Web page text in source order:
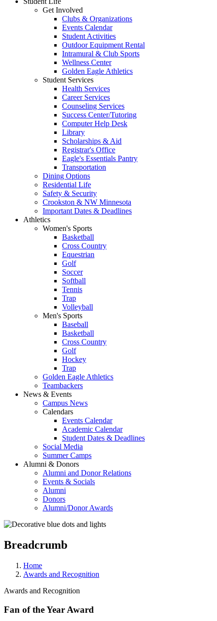
Get Involved
Clubs & Organizations
Events Calendar
Student Activities
Outdoor Equipment Rental
Intramural & Club Sports
Wellness Center
Golden Eagle Athletics
Student Services
Health Services
Career Services
Counseling Services
Success Center/Tutoring
Computer Help Desk
Library
Scholarships & Aid
Registrar's Office
Eagle's Essentials Pantry
Transportation
Dining Options
Residential Life
Safety & Security
Crookston & NW Minnesota
Important Dates & Deadlines
Athletics
Women's Sports
Basketball
Cross Country
Equestrian
Golf
Soccer
Softball
Tennis
Trap
Volleyball
Men's Sports
Baseball
Basketball
Cross Country
Golf
Hockey
Trap
Golden Eagle Athletics
Teambackers
News & Events
Campus News
Calendars
Events Calendar
Academic Calendar
Student Dates & Deadlines
Social Media
Summer Camps
Alumni & Donors
Alumni and Donor Relations
Events & Socials
Alumni
Donors
Alumni/Donor Awards
Breadcrumb
Home
Awards and Recognition
Awards and Recognition
Fan of the Year Award